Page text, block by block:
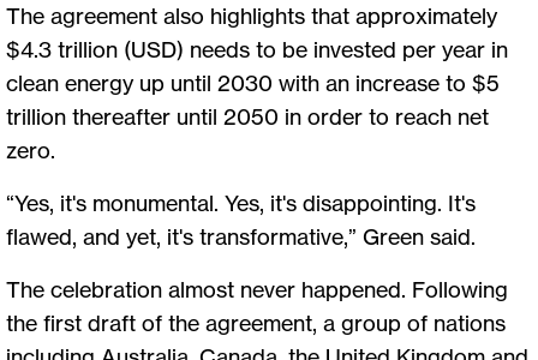
The agreement also highlights that approximately
$4.3 trillion (USD) needs to be invested per year in
clean energy up until 2030 with an increase to $5
trillion thereafter until 2050 in order to reach net
zero.
“Yes, it's monumental. Yes, it's disappointing. It's
flawed, and yet, it's transformative,” Green said.
The celebration almost never happened. Following
the first draft of the agreement, a group of nations